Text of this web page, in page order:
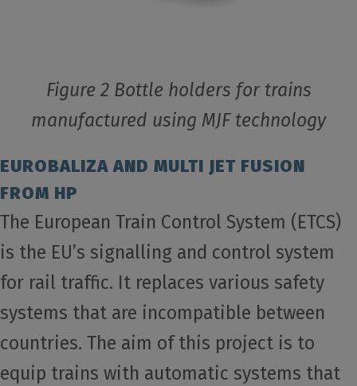
Figure 2 Bottle holders for trains
manufactured using MJF technology
EUROBALIZA AND MULTI JET FUSION
FROM HP
The European Train Control System (ETCS)
is the EU’s signalling and control system
for rail traffic. It replaces various safety
systems that are incompatible between
countries. The aim of this project is to
equip trains with automatic systems that